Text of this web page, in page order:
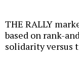
THE RALLY
based on rank-
solidarity versus